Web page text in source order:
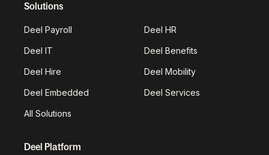
Solutions
Deel Payroll Deel HR
Deel IT Deel Benefits
Deel Hire Deel Mobility
Deel Embedded Deel Services
All Solutions
Deel Platform